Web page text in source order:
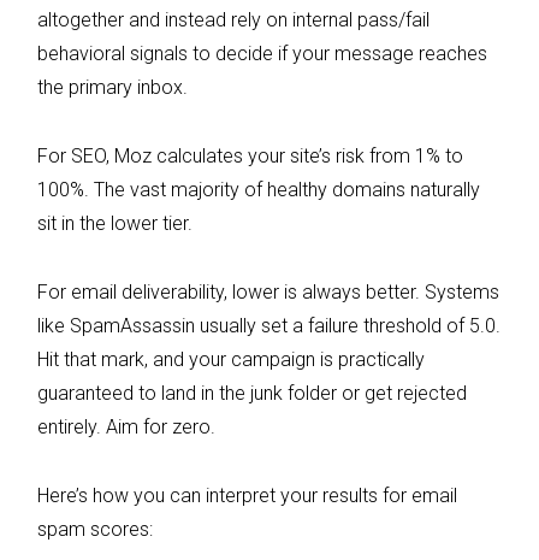
altogether and instead rely on internal pass/fail
behavioral signals to decide if your message reaches
the primary inbox.
For SEO, Moz calculates your site’s risk from 1% to
100%. The vast majority of healthy domains naturally
sit in the lower tier.
For email deliverability, lower is always better. Systems
like SpamAssassin usually set a failure threshold of 5.0.
Hit that mark, and your campaign is practically
guaranteed to land in the junk folder or get rejected
entirely. Aim for zero.
Here’s how you can interpret your results for email
spam scores: